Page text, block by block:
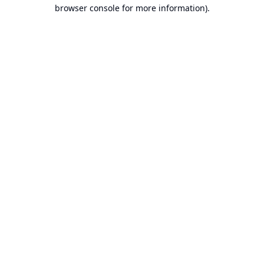
browser console for more information).